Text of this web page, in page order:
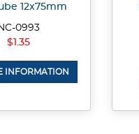
12x75mm
0993
$1.35
INFORMATION